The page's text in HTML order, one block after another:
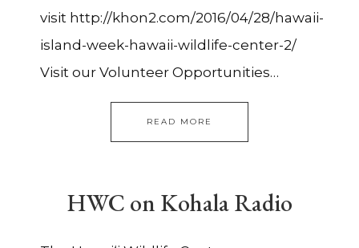
visit http://khon2.com/2016/04/28/hawaii-
island-week-hawaii-wildlife-center-2/
Visit our Volunteer Opportunities…
READ MORE
HWC on Kohala Radio